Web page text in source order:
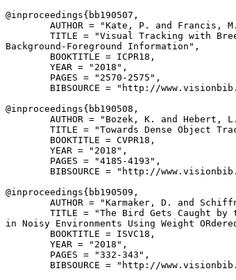
@inproceedings{ bb190507 ,
AUTHOR = "Kate, P. and Francis,
TITLE = "Visual Tracking with
Background-Foreground Information",
        BOOKTITLE = ICPR18,
        YEAR = "2018",
        PAGES = "2570-2575",
BIBSOURCE = "http://
@inproceedings{ bb190508 ,
AUTHOR = "Bozek, K. and Hebert,
TITLE = "Towards Dense Object
        BOOKTITLE = CVPR18,
        YEAR = "2018",
        PAGES = "4185-4193",
BIBSOURCE = "http://
@inproceedings{ bb190509 ,
AUTHOR = "Karmaker, D. and
TITLE = "The Bird Gets Caught by
in Noisy Environments Using Weight
        BOOKTITLE = ISVC18,
        YEAR = "2018",
        PAGES = "332-343",
BIBSOURCE = "http://